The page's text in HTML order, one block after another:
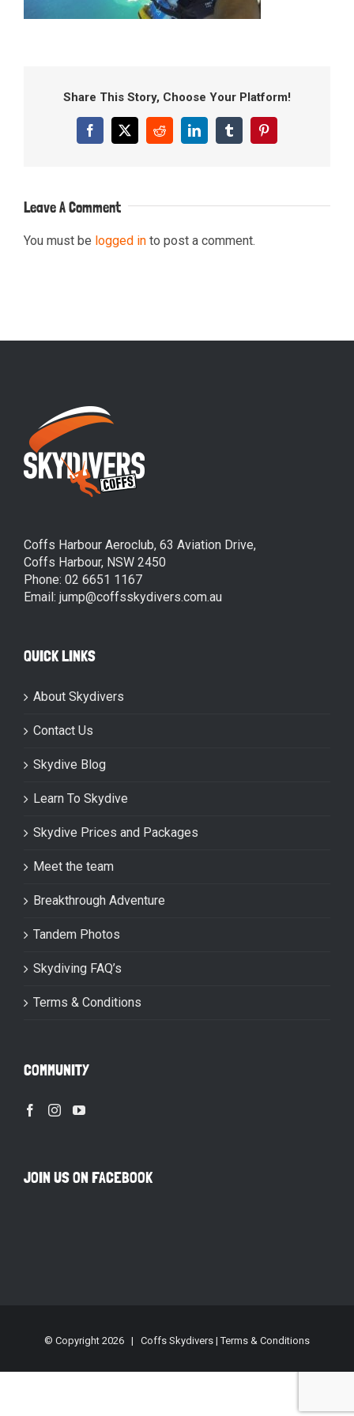
Share This Story, Choose Your Platform!
Facebook
X RedditLinkedInTumblrPinterest
Leave A Comment
You must be logged in to post a comment.
Coffs Harbour Aeroclub, 63 Aviation Drive,
Coffs Harbour, NSW 2450
Phone: 02 6651 1167
Email: jump@coffsskydivers.com.au
QUICK LINKS
About Skydivers
Contact Us
Skydive Blog
Learn To Skydive
Skydive Prices and Packages
Meet the team
Breakthrough Adventure
Tandem Photos
Skydiving FAQ’s
Terms & Conditions
COMMUNITY
JOIN US ON FACEBOOK
© Copyright 2026 | Coffs Skydivers |Terms & Conditions